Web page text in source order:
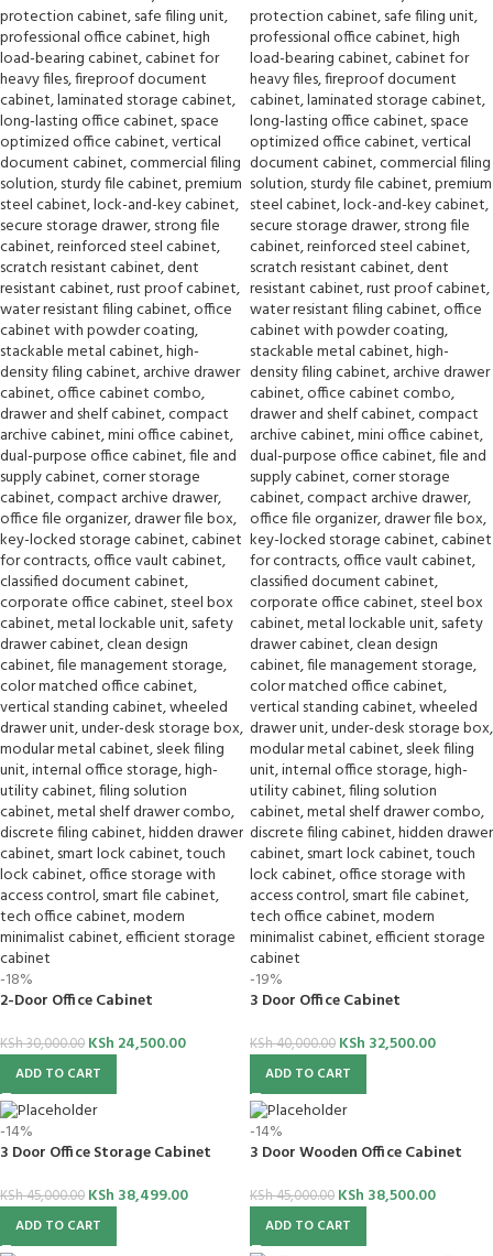
-18%
2-Door Office Cabinet
KSh30,000.00 KSh 24,500.00
ADD TO CART
-19%
3 Door Office Cabinet
KSh40,000.00 KSh 32,500.00
ADD TO CART
-14%
3 Door Office Storage Cabinet
KSh45,000.00 KSh 38,499.00
ADD TO CART
-14%
3 Door Wooden Office Cabinet
KSh45,000.00 KSh 38,500.00
ADD TO CART